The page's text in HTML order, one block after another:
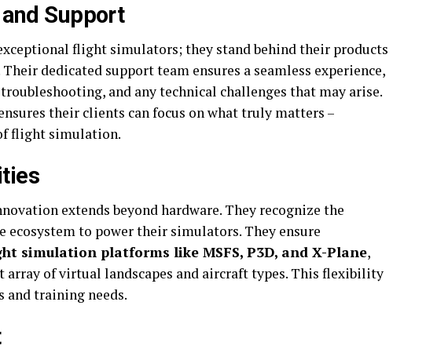
Support
flight simulators; they stand behind their products
dedicated support team ensures a seamless experience,
and any technical challenges that may arise.
their clients can focus on what truly matters –
flight simulation.
extends beyond hardware. They recognize the
ecosystem to power their simulators. They ensure
simulation platforms like MSFS, P3D, and X-Plane,
array of virtual landscapes and aircraft types. This flexibility
and training needs.